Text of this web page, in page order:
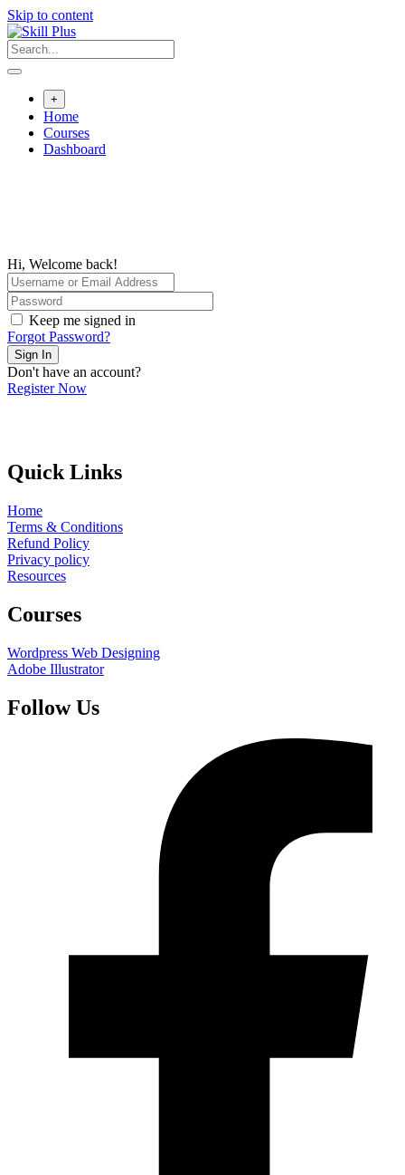
Skip to content
+
Home
Courses
Dashboard
Hi, Welcome back!
Keep me signed in
Forgot Password?
Sign In
Don't have an account?
Register Now
Quick Links
Home
Terms & Conditions
Refund Policy
Privacy policy
Resources
Courses
Wordpress Web Designing
Adobe Illustrator
Follow Us